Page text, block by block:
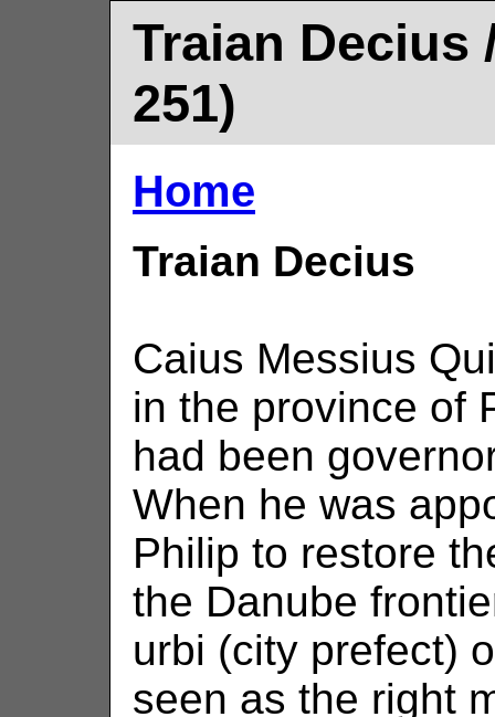
Traian Decius
251)
Home
Traian Decius
Caius Messius
in the province of
had been
When he was
Philip to restore
the Danube
urbi (city prefect)
seen as the right